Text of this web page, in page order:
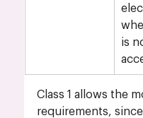
is
Class 1 allows the
requirements,